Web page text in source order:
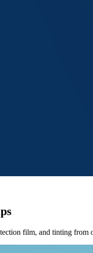
film, and tinting from